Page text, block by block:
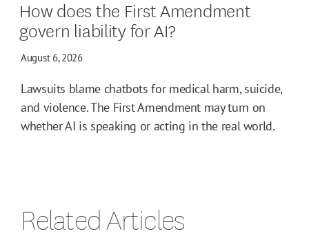
How does the First Amendment
govern liability for AI?
August 6, 2026
Lawsuits blame chatbots for medical harm, suicide,
and violence. The First Amendment may turn on
whether AI is speaking or acting in the real world.
Related Articles